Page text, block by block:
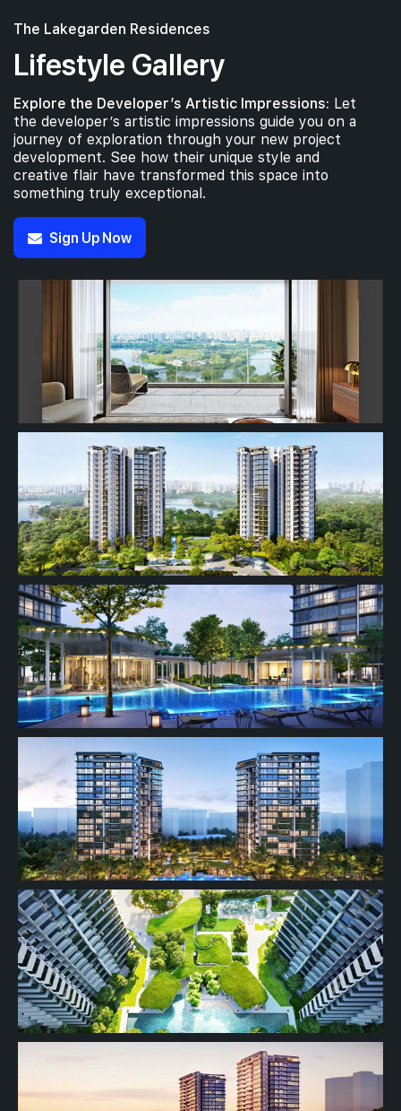
The Lakegarden Residences
Lifestyle Gallery
Explore the Developer’s Artistic Impressions: Let
the developer’s artistic impressions guide you on a
journey of exploration through your new project
development. See how their unique style and
creative flair have transformed this space into
something truly exceptional.
Sign Up Now